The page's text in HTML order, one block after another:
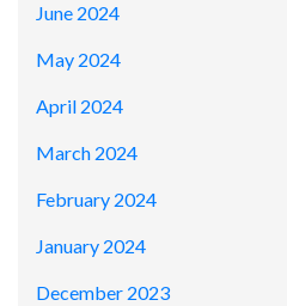
June 2024
May 2024
April 2024
March 2024
February 2024
January 2024
December 2023